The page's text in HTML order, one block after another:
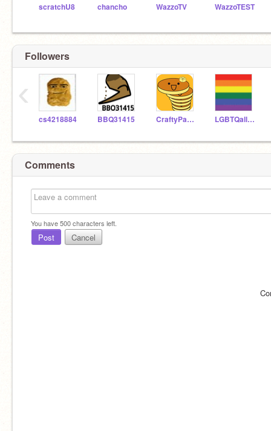
scratchU8 chancho WazzoTV WazzoTEST
Followers
cs4218884 BBQ31415 CraftyPancake LGBTQalliances
‹
Comments
You have500characters left.
Post Cancel